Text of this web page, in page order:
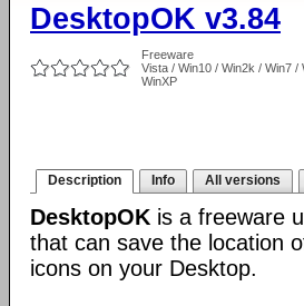
DesktopOK v3.84
Freeware
Vista / Win10 / Win2k / Win7 /
WinXP
Description Info All versions
DesktopOK is a freeware
that can save the location
icons on your Desktop.